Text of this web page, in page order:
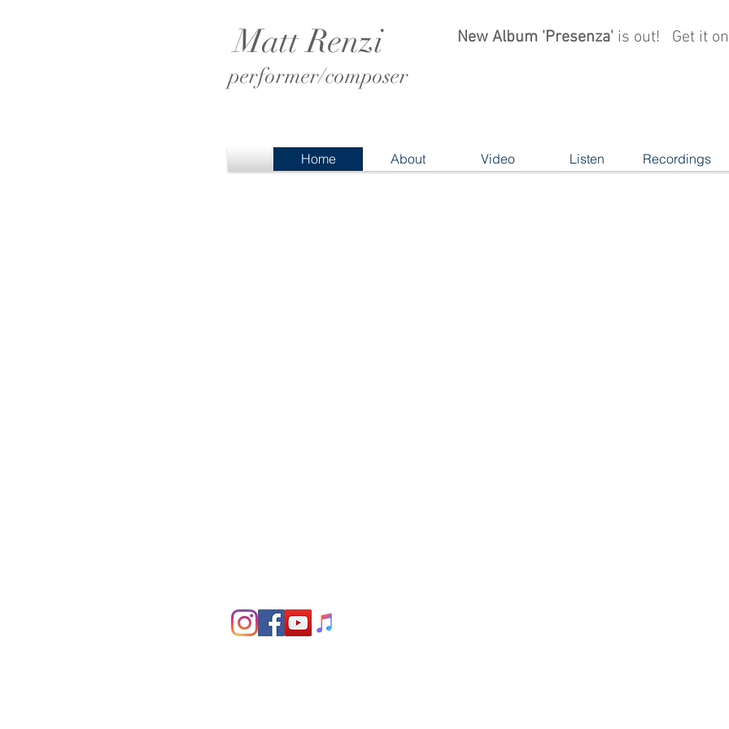
Matt Renzi
performer/composer
New Album 'Presenza' is out! Get it
Home About Video Listen Recordings